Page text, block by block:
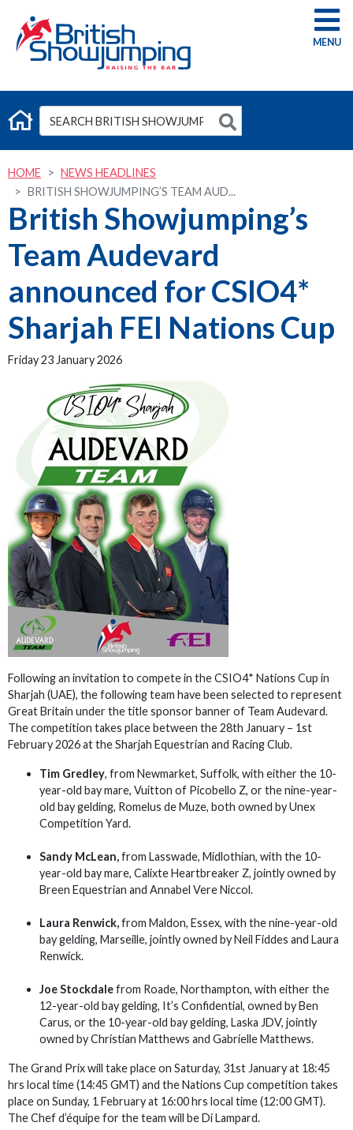
G
HOME
NEWS HEADLINES
BRITISH SHOWJUMPING’S TEAM AUD...
British Showjumping’s
Team Audevard
announced for CSIO4*
Sharjah FEI Nations Cup
Friday 23 January 2026
Following an invitation to compete in the CSIO4* Nations Cup in
Sharjah (UAE), the following team have been selected to represent
Great Britain under the title sponsor banner of Team Audevard.
The competition takes place between the 28th January – 1st
February 2026 at the Sharjah Equestrian and Racing Club.
Tim Gredley, from Newmarket, Suffolk, with either the 10-
year-old bay mare, Vuitton of Picobello Z, or the nine-year-
old bay gelding, Romelus de Muze, both owned by Unex
Competition Yard.
Sandy McLean,from Lasswade, Midlothian, with the 10-
year-old bay mare, Calixte Heartbreaker Z, jointly owned by
Breen Equestrian and Annabel Vere Niccol.
Laura Renwick,from Maldon, Essex, with the nine-year-old
bay gelding, Marseille, jointly owned by Neil Fiddes and Laura
Renwick.
Joe Stockdalefrom Roade, Northampton, with either the
12-year-old bay gelding, It’s Confidential, owned by Ben
Carus, or the 10-year-old bay gelding, Laska JDV, jointly
owned by Christian Matthews and Gabrielle Matthews.
The Grand Prix will take place on Saturday, 31st January at 18:45
hrs local time (14:45 GMT) and the Nations Cup competition takes
place on Sunday, 1 February at 16:00 hrs local time (12:00 GMT).
The Chef d’équipe for the team will be Di Lampard.